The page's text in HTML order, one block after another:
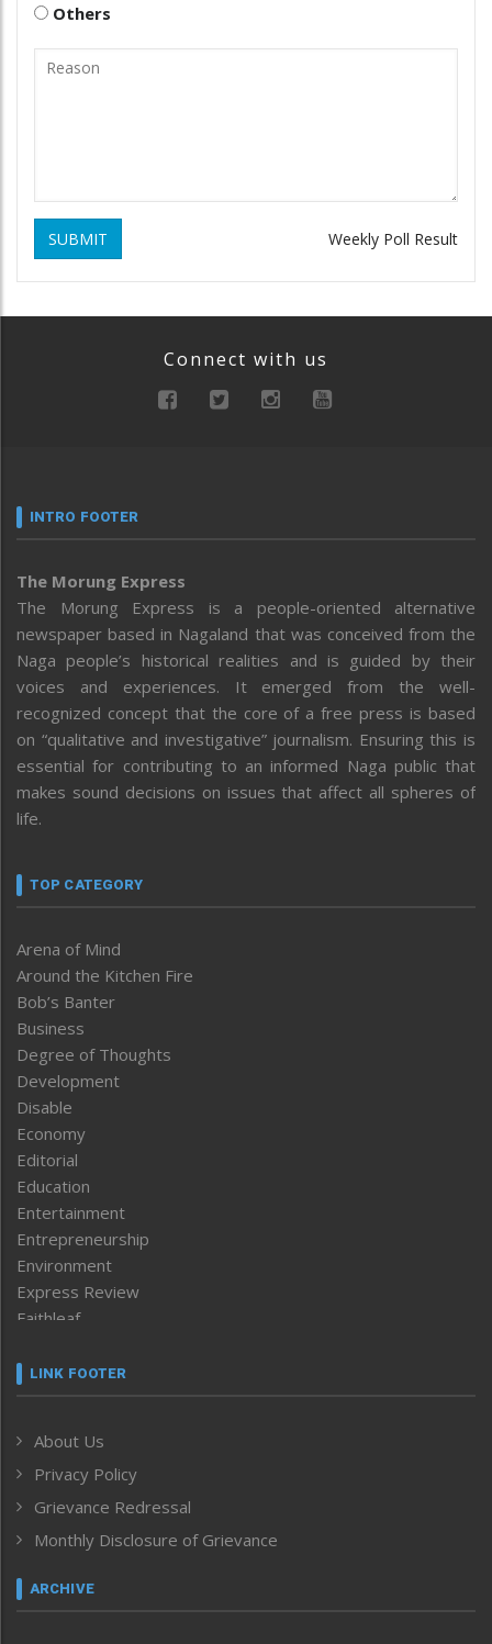
Others
SUBMIT Weekly Poll Result
Connect with us
INTRO FOOTER
The Morung Express
The Morung Express is a people-oriented alternative
newspaper based in Nagaland that was conceived from the
Naga people’s historical realities and is guided by their
voices and experiences. It emerged from the well-
recognized concept that the core of a free press is based
on “qualitative and investigative” journalism. Ensuring this is
essential for contributing to an informed Naga public that
makes sound decisions on issues that affect all spheres of
life.
TOP CATEGORY
Arena of Mind
Around the Kitchen Fire
Bob’s Banter
Business
Degree of Thoughts
Development
Disable
Economy
Editorial
Education
Entertainment
Entrepreneurship
Environment
Express Review
Faithleaf
Frontpage
Human Rights
ICAR
India
Inventing the Future
Law and order
Left-Featured
LINK FOOTER
About Us
Privacy Policy
Grievance Redressal
Monthly Disclosure of Grievance
ARCHIVE